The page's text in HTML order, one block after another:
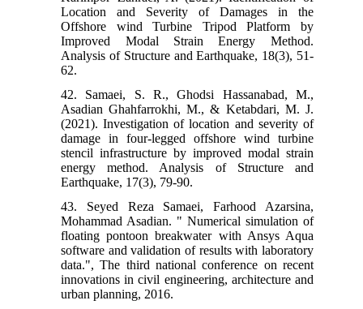
Location and Severity of Damages in the
Offshore wind Turbine Tripod Platform by
Improved Modal Strain Energy Method.
Analysis of Structure and Earthquake, 18(3), 51-
62.
42. Samaei, S. R., Ghodsi Hassanabad, M.,
Asadian Ghahfarrokhi, M., & Ketabdari, M. J.
(2021). Investigation of location and severity of
damage in four-legged offshore wind turbine
stencil infrastructure by improved modal strain
energy method. Analysis of Structure and
Earthquake, 17(3), 79-90.
43. Seyed Reza Samaei, Farhood Azarsina,
Mohammad Asadian. " Numerical simulation of
floating pontoon breakwater with Ansys Aqua
software and validation of results with laboratory
data.", The third national conference on recent
innovations in civil engineering, architecture and
urban planning, 2016.